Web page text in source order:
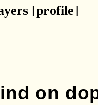
[profile]
on